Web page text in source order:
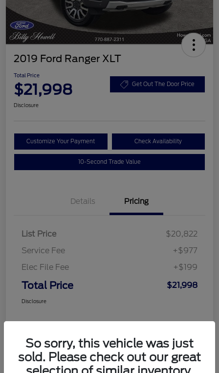
2019 Ford Ranger XLT
Total Price
$21,998 Get Out The Door Price
Disclosure
Customize Your Payment Check Availability
10-Second Trade Value
Details Pricing
List Price
$20,822
Service Fee
+$977
Elec File Fee
+$199
Total Price $21,998
Disclosure
So sorry, this vehicle was just
sold. Please check out our great